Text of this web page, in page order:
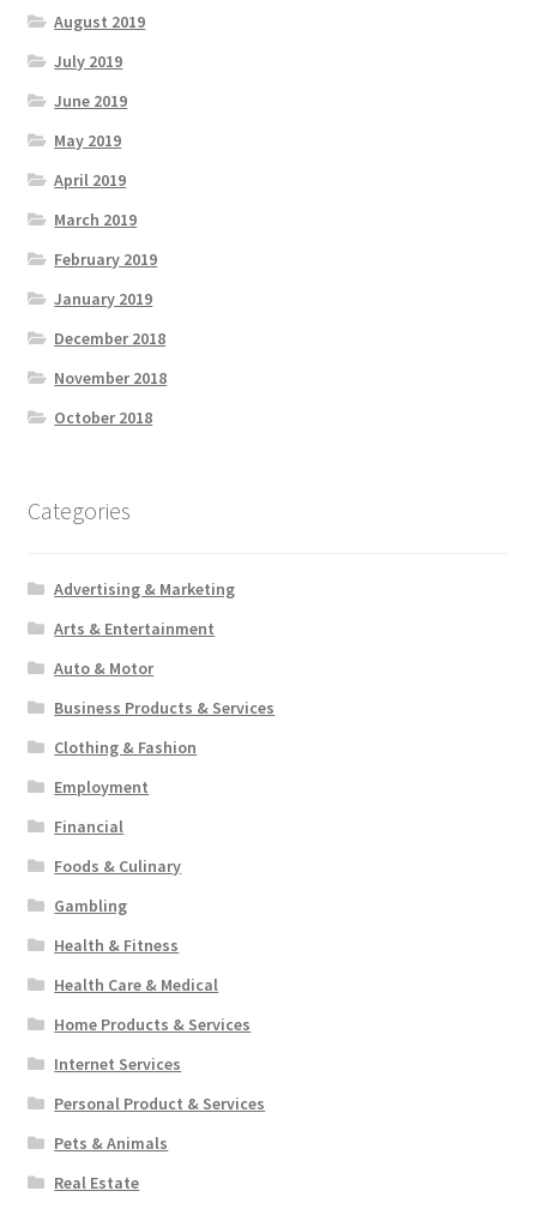
August 2019
July 2019
June 2019
May 2019
April 2019
March 2019
February 2019
January 2019
December 2018
November 2018
October 2018
Categories
Advertising & Marketing
Arts & Entertainment
Auto & Motor
Business Products & Services
Clothing & Fashion
Employment
Financial
Foods & Culinary
Gambling
Health & Fitness
Health Care & Medical
Home Products & Services
Internet Services
Personal Product & Services
Pets & Animals
Real Estate